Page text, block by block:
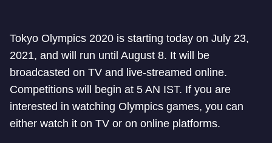
Tokyo Olympics 2020 is starting today on July 23,
2021, and will run until August 8. It will be
broadcasted on TV and live-streamed online.
Competitions will begin at 5 AN IST. If you are
interested in watching Olympics games, you can
either watch it on TV or on online platforms.